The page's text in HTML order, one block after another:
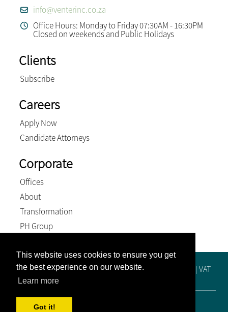
This website uses cookies to ensure you get
the best experience on our website.
Learn more
Got it!
info@venterinc.co.za
Office Hours: Monday to Friday 07:30AM - 16:30PM
Closed on weekends and Public Holidays
Clients
Subscribe
Careers
Apply Now
Candidate Attorneys
Corporate
Offices
About
Transformation
PH Group
Registration No. 2019/515448/21 | Practice No. F65249 | VAT
No. 4810288425 | BEE Level 4 Contributor
© 2026, Venter and Associates Inc. All Rights Reserved